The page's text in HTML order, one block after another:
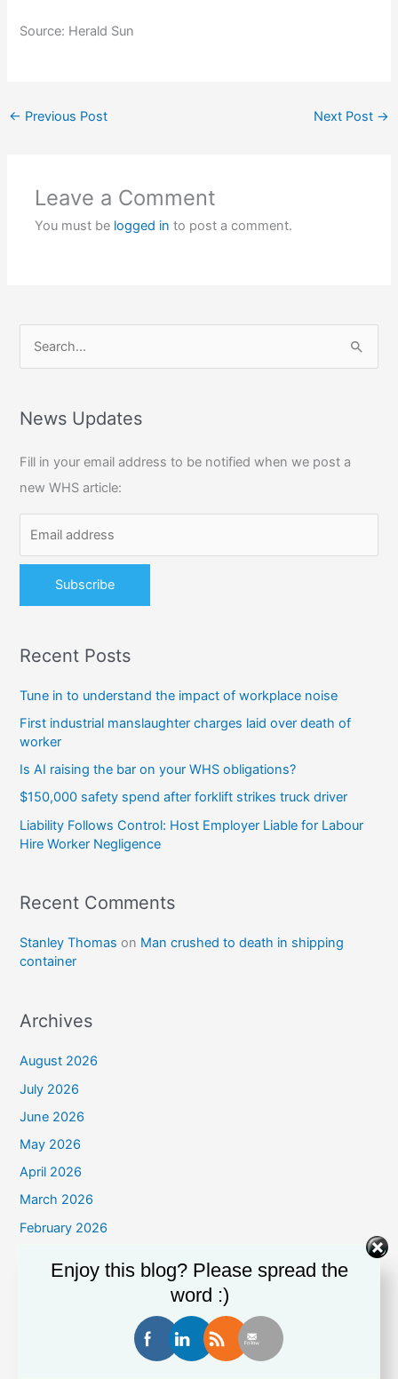
Source: Herald Sun
← Previous Post Next Post →
Leave a Comment
You must be logged in to post a comment.
r
h
f
o
:
News Updates
Fill in your email address to be notified when we post a
new WHS article:
Recent Posts
Tune in to understand the impact of workplace noise
First industrial manslaughter charges laid over death of
worker
Is AI raising the bar on your WHS obligations?
$150,000 safety spend after forklift strikes truck driver
Liability Follows Control: Host Employer Liable for Labour
Hire Worker Negligence
Recent Comments
Stanley Thomas on Man crushed to death in shipping
container
Archives
August 2026
July 2026
June 2026
May 2026
April 2026
March 2026
February 2026
December 2025
Enjoy this blog? Please spread the
word :)